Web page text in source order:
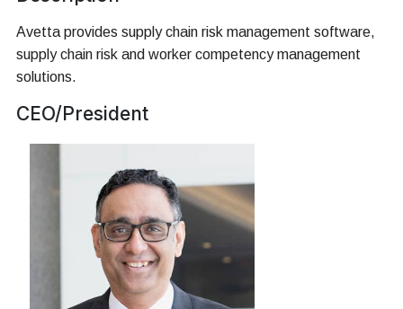
Avetta provides supply chain risk management software,
supply chain risk and worker competency management
solutions.
CEO/President